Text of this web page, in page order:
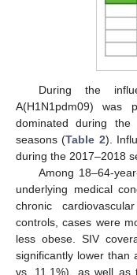
During the
A(H1N1pdm09) was
dominated during the
seasons (Table 2).
during the 2017–2018
Among 18–64-
underlying medical
chronic
controls, cases were
less obese. SIV
significantly lower than
vs. 11.1%), as well as